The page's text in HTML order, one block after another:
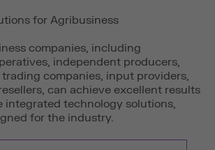
for Agribusiness
companies, including
independent producers,
companies, input providers,
can achieve excellent results
integrated technology solutions,
for the industry.